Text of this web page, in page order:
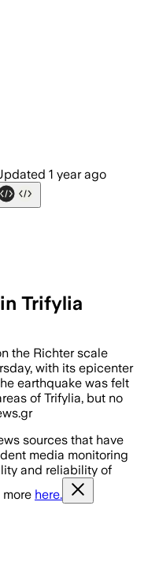
1 year ago
Trifylia
the Richter scale
with its epicenter
earthquake was felt
of Trifylia, but no
sources that have
media monitoring
and reliability of
here.